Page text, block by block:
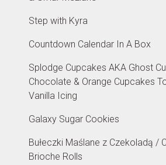
Step with Kyra
Countdown Calendar In A Box
Splodge Cupcakes AKA Ghost
Chocolate & Orange Cupcakes
Vanilla Icing
Galaxy Sugar Cookies
Bułeczki Maślane z Czekoladą /
Brioche Rolls